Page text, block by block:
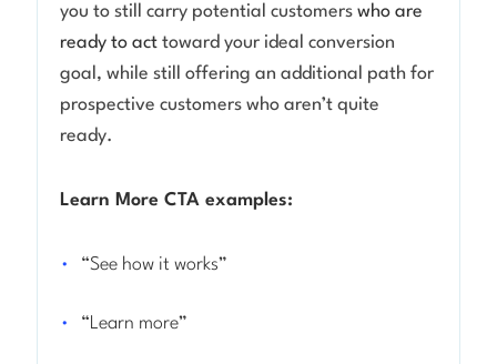
you to still carry potential customerswho are
ready to act toward your ideal conversion
goal, while still offering an additional path for
prospective customers who aren’t quite
ready.
Learn More CTA examples:
“See how it works”
“Learn more”